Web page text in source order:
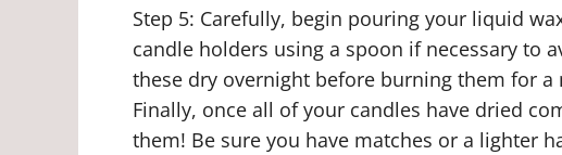
Step 5: Carefully, begin pouring your liquid
candle holders using a spoon if necessary to
these dry overnight before burning them for
Finally, once all of your candles have dried
them! Be sure you have matches or a lighter